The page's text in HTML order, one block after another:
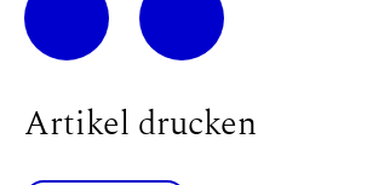
Artikel drucken